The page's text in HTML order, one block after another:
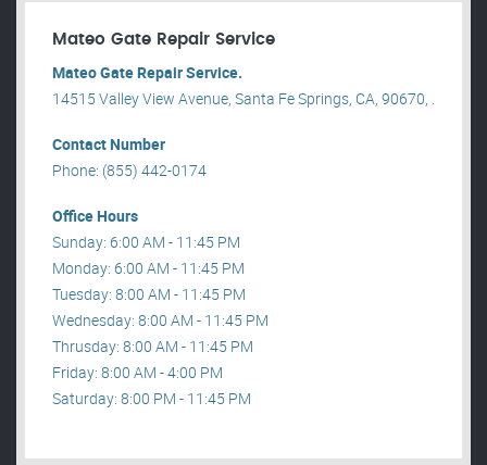
Mateo Gate Repair Service
Mateo Gate Repair Service.
14515 Valley View Avenue, Santa Fe Springs, CA, 90670, .
Contact Number
Phone: (855) 442-0174
Office Hours
Sunday: 6:00 AM - 11:45 PM
Monday: 6:00 AM - 11:45 PM
Tuesday: 8:00 AM - 11:45 PM
Wednesday: 8:00 AM - 11:45 PM
Thrusday: 8:00 AM - 11:45 PM
Friday: 8:00 AM - 4:00 PM
Saturday: 8:00 PM - 11:45 PM